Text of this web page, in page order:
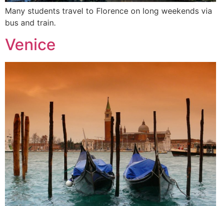
Many students travel to Florence on long weekends via
bus and train.
Venice